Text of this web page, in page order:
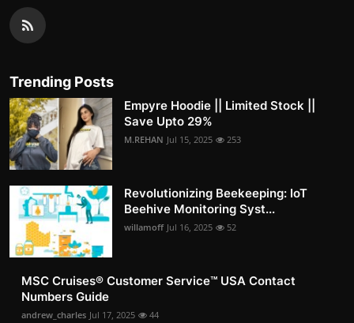
Trending Posts
Empyre Hoodie || Limited Stock ||
Save Upto 29%
M.REHAN Jul 15, 2025 253
Revolutionizing Beekeeping: IoT
Beehive Monitoring Syst...
willamoff Jul 16, 2025 52
MSC Cruises®️ Customer Service™️ USA Contact
Numbers Guide
andrew_charles Jul 17, 2025 44